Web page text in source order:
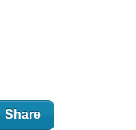
Share